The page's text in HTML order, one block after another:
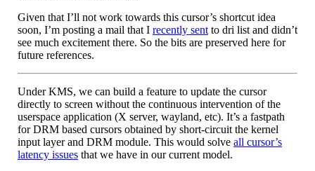
Given that I’ll not work towards this cursor’s shortcut idea
soon, I’m posting a mail that I recently sentto dri list and didn’t
see much excitement there. So the bits are preserved here for
future references.
Under KMS, we can build a feature to update the cursor
directly to screen without the continuous intervention of the
userspace application (X server, wayland, etc). It’s a fastpath
for DRM based cursors obtained by short-circuit the kernel
input layer and DRM module. This would solve all cursor’s
latency issuesthat we have in our current model.